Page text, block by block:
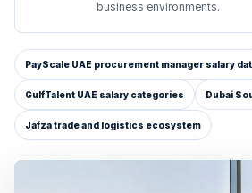
business environments.
PayScale UAE procurement manager salary
GulfTalent UAE salary categories Dubai
Jafza trade and logistics ecosystem